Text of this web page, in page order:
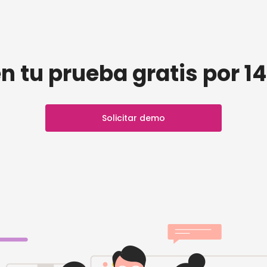
tu prueba gratis por
Solicitar demo